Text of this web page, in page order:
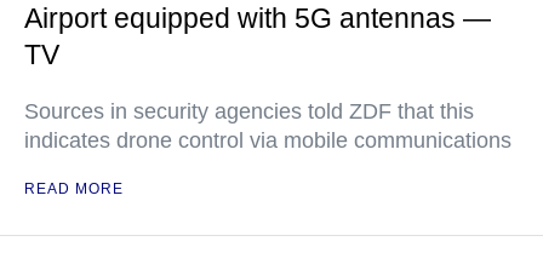
Airport equipped with 5G antennas —
TV
Sources in security agencies told ZDF that this
indicates drone control via mobile communications
READ MORE